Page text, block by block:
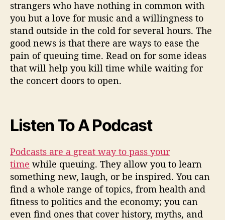
r
t
strangers who have nothing in common with
you but a love for music and a willingness to
stand outside in the cold for several hours. The
good news is that there are ways to ease the
pain of queuing time. Read on for some ideas
that will help you kill time while waiting for
the concert doors to open.
Listen To A Podcast
Podcasts are a great way to pass your
time while queuing. They allow you to learn
something new, laugh, or be inspired. You can
find a whole range of topics, from health and
fitness to politics and the economy; you can
even find ones that cover history, myths, and